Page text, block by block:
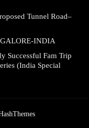
Tunnel Road–
INDIA
Successful Fam Trip
(India Special